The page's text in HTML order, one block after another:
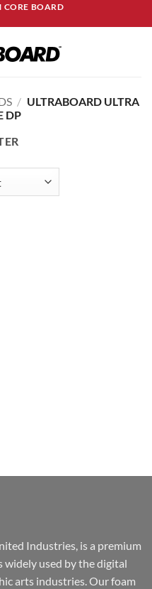
CORE BOARD
/ ULTRABOARD ULTRA
DP
Industries, is a premium
widely used by the digital
arts industries. Our foam